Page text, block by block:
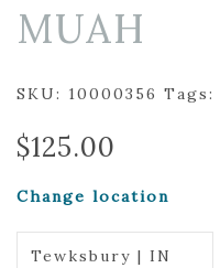
MUAH
SKU: 10000356 Tags:
$125.00
Change location
Tewksbury | IN